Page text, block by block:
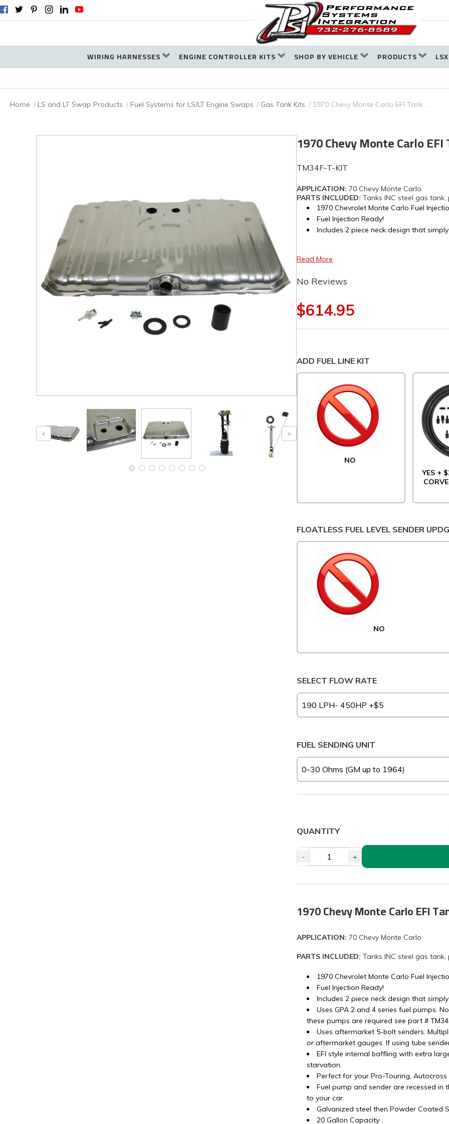
WIRING HARNESSES ENGINE CONTROLLER KITS SHOP BY VEHICLE PRODUCTS
Home LS and LT Swap Products Fuel Systems for LS/LT Engine Swaps Gas Tank Kits 1970 Chevy Monte Carlo EFI Tank …
1970 Chevy Monte Carlo
TM34F-T-KIT
APPLICATION: 70 Chevy Monte Carlo
PARTS INCLUDED: Tanks INC steel gas
1970 Chevrolet Monte Carlo Fuel
Fuel Injection Ready!
Includes 2 piece neck design that
Read More
No Reviews
$614.95
ADD FUEL LINE KIT
NO
YES +
FLOATLESS FUEL LEVEL SENDER
NO
SELECT FLOW RATE
FUEL SENDING UNIT
QUANTITY
- +
1970 Chevy Monte Carlo EFI
APPLICATION: 70 Chevy Monte Carlo
PARTS INCLUDED: Tanks INC steel gas
1970 Chevrolet Monte Carlo Fuel
Fuel Injection Ready!
Includes 2 piece neck design that
Uses GPA 2 and 4 series fuel pumps.
these pumps are required see part #
Uses aftermarket 5-bolt senders.
or aftermarket gauges. If using tube
EFI style internal baffling with extra
starvation.
Perfect for your Pro-Touring,
Fuel pump and sender are recessed
to your car.
Galvanized steel then Powder Coated
20 Gallon Capacity